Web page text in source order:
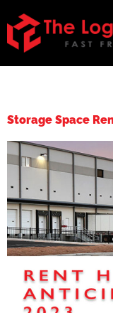
Storage Space